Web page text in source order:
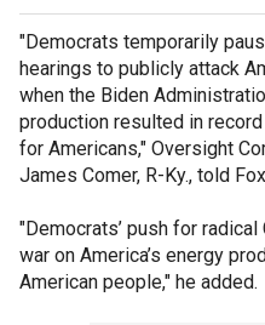
"Democrats temporarily
hearings to publicly attack
when the Biden
production resulted in
for Americans," Oversight
James Comer, R-Ky., told
"Democrats’ push for
war on America’s energy
American people," he added.